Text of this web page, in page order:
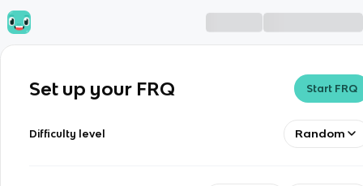
Set up your FRQ Start FRQ
Difficulty level Random